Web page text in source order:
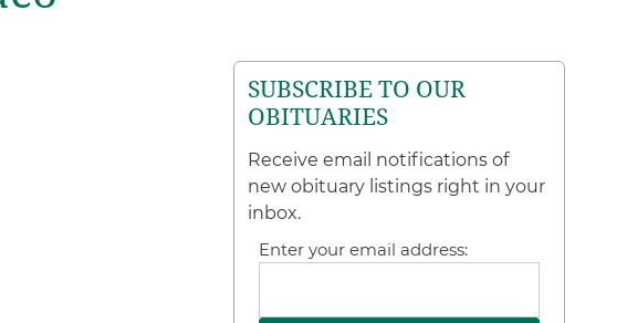
SUBSCRIBE TO OUR
OBITUARIES
Receive email notifications of
new obituary listings right in your
inbox.
Enter your email address: